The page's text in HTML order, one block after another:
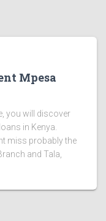
Mpesa
you will discover
in Kenya.
miss probably the
and Tala,